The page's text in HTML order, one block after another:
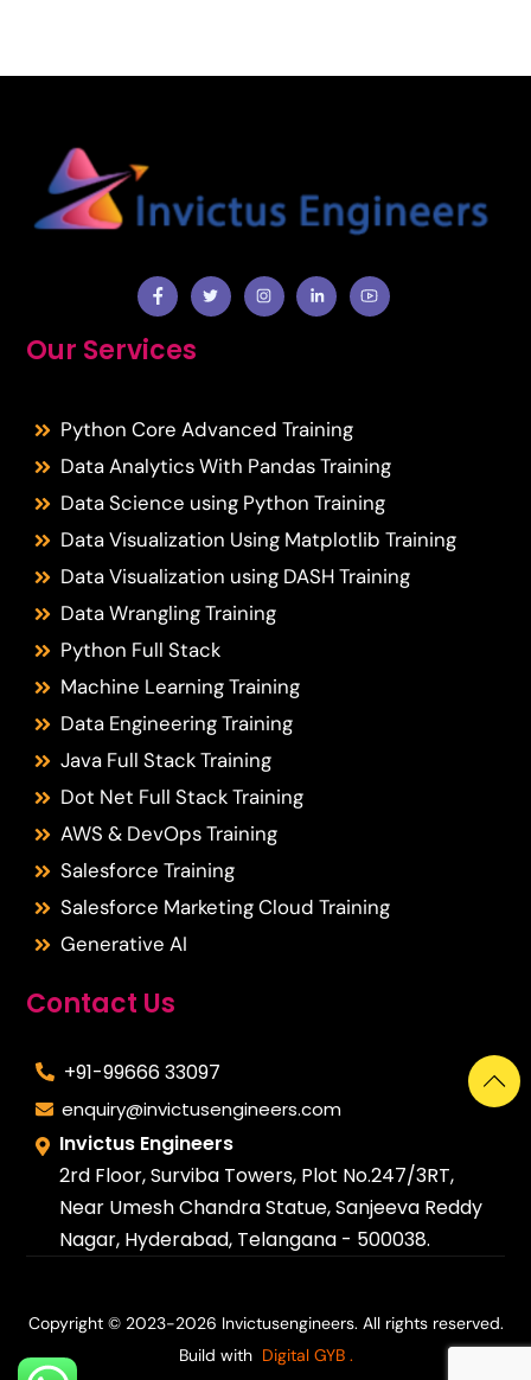
Facebook
TwitterInstragramFacebook
Youtube
Our Services
Python Core Advanced Training
Data Analytics With Pandas Training
Data Science using Python Training
Data Visualization Using Matplotlib Training
Data Visualization using DASH Training
Data Wrangling Training
Python Full Stack
Machine Learning Training
Data Engineering Training
Java Full Stack Training
Dot Net Full Stack Training
AWS & DevOps Training
Salesforce Training
Salesforce Marketing Cloud Training
Generative AI
Contact Us
+91-99666 33097
enquiry@invictusengineers.com
Invictus Engineers
2rd Floor, Surviba Towers, Plot No.247/3RT,
Near Umesh Chandra Statue, Sanjeeva Reddy
Nagar, Hyderabad, Telangana - 500038.
Copyright © 2023-2026 Invictusengineers. All rights reserved.
Build with Digital GYB.